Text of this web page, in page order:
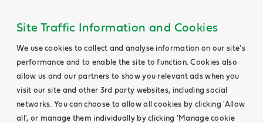
Site Traffic Information and Cookies
We use cookies to collect and analyse information on our site's
performance and to enable the site to function. Cookies also
allow us and our partners to show you relevant ads when you
visit our site and other 3rd party websites, including social
networks. You can choose to allow all cookies by clicking 'Allow
all', or manage them individually by clicking 'Manage cookie